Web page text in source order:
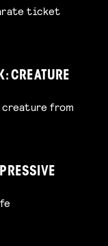
ticket
CREATURE
creature from